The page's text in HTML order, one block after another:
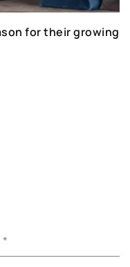
for their growing
*